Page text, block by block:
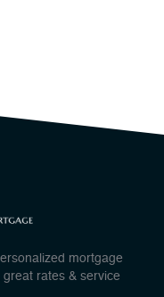
mortgage
rates & service